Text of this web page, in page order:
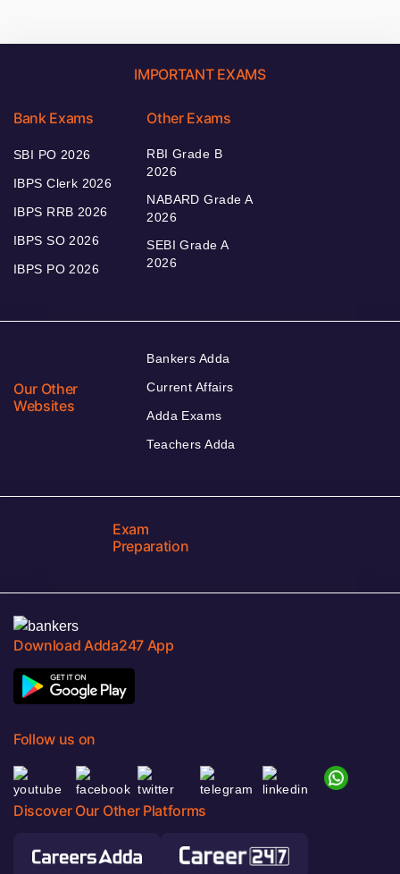
IMPORTANT EXAMS
Bank Exams
SBI PO 2026
IBPS Clerk 2026
IBPS RRB 2026
IBPS SO 2026
IBPS PO 2026
Other Exams
RBI Grade B
2026
NABARD Grade A
2026
SEBI Grade A
2026
Our Other
Websites
Bankers Adda
Current Affairs
Adda Exams
Teachers Adda
Exam
Preparation
Download Adda247 App
Follow us on
Discover Our Other Platforms